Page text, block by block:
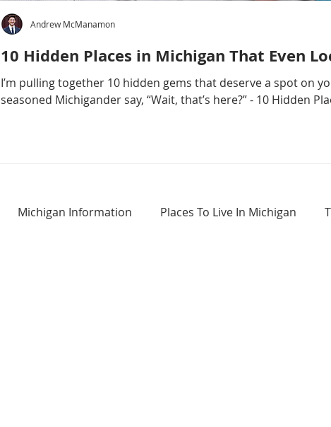
10 Hidden Places in Michigan That Even
I’m pulling together 10 hidden gems that deserve a spot on
seasoned Michigander say, “Wait, that’s here?” - 10 Hidden
Andrew McManamon
Michigan Information Places To Live In Michigan